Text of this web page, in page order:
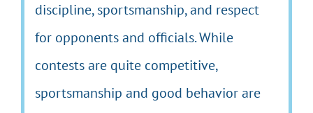
discipline, sportsmanship, and respect
for opponents and officials. While
contests are quite competitive,
sportsmanship and good behavior are